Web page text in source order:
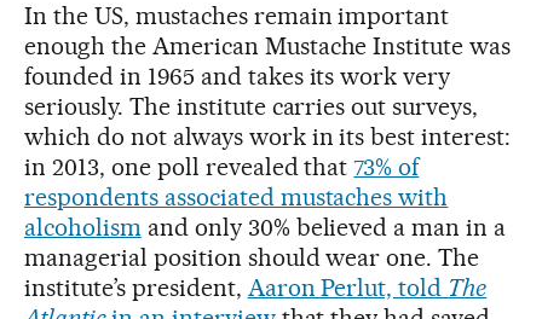
In the US, mustaches remain important
enough the American Mustache Institute was
founded in 1965 and takes its work very
seriously. The institute carries out surveys,
which do not always work in its best interest:
in 2013, one poll revealed that73% of
respondents associated mustaches with
alcoholismand only 30% believed a man in a
managerial position should wear one. The
institute’s president, Aaron Perlut, told The